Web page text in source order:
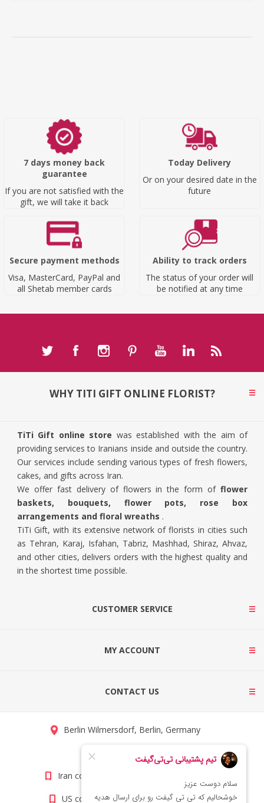
7 days money back
guarantee
If you are not satisfied with the
gift, we will take it back
Today Delivery
Or on your desired date in the
future
Secure payment methods
Visa, MasterCard, PayPal and
all Shetab member cards
Ability to track orders
The status of your order will
be notified at any time
WHY TITI GIFT ONLINE FLORIST?
TiTi Gift online store was established with the aim of
providing services to Iranians inside and outside the country.
Our services include sending various types of fresh flowers,
cakes, and gifts across Iran.
We offer fast delivery of flowers in the form of flower
baskets, bouquets, flower pots, rose box
arrangements and floral wreaths .
TiTi Gift, with its extensive network of florists in cities such
as Tehran, Karaj, Isfahan, Tabriz, Mashhad, Shiraz, Ahvaz,
and other cities, delivers orders with the highest quality and
in the shortest time possible.
CUSTOMER SERVICE
MY ACCOUNT
CONTACT US
Berlin Wilmersdorf, Berlin, Germany
info@titigift.com
Iran contact number: +98(21)66066403
US contact number: +1(408)8054942